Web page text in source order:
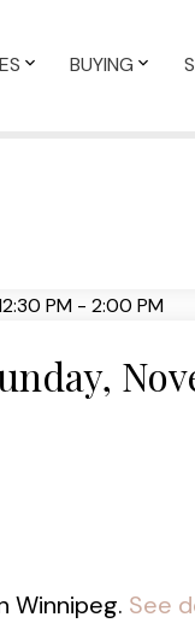
BUYING
Winnipeg. See